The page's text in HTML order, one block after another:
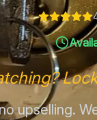
upselling.